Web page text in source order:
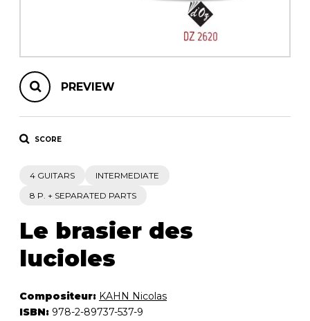
PREVIEW
SCORE
4 GUITARS
INTERMEDIATE
8 P. + SEPARATED PARTS
Le brasier des
lucioles
Compositeur: KAHN Nicolas
ISBN: 978-2-89737-537-9